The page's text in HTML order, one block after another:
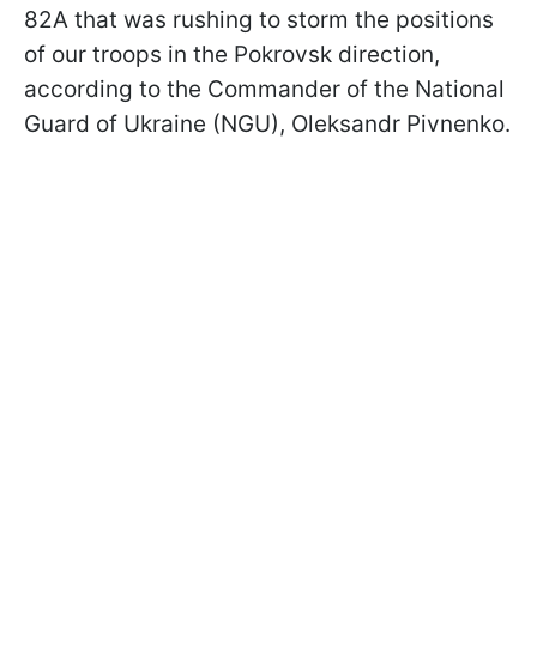
82A that was rushing to storm the positions
of our troops in the Pokrovsk direction,
according to the Commander of the National
Guard of Ukraine (NGU), Oleksandr Pivnenko.